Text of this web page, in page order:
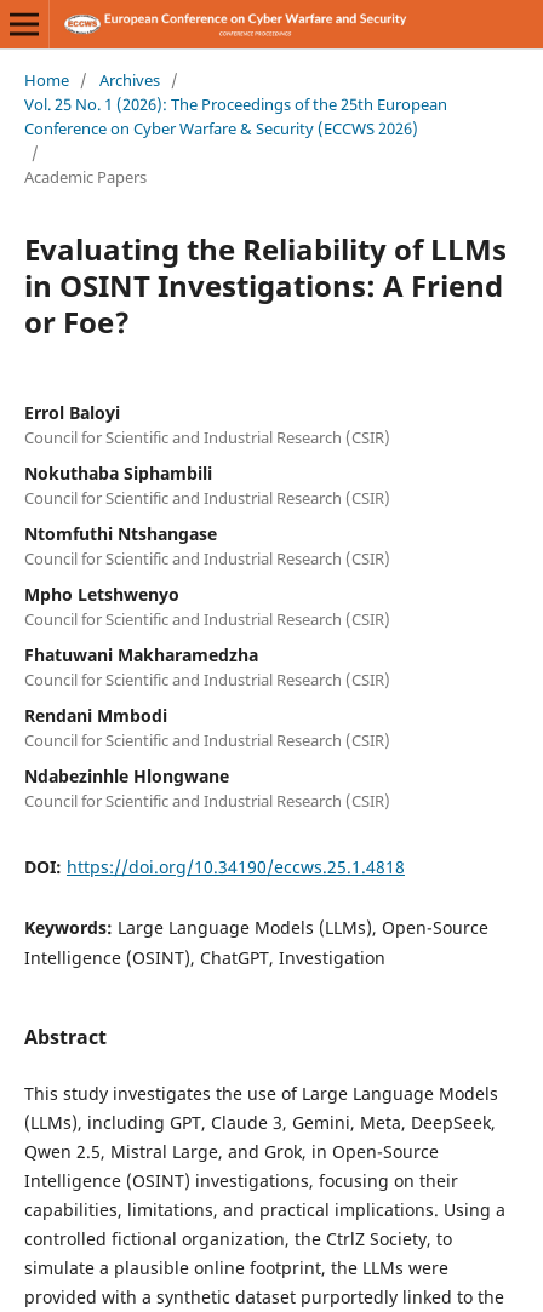
Home / Archives /
Vol. 25 No. 1 (2026): The Proceedings of the 25th European
Conference on Cyber Warfare & Security (ECCWS 2026)
/
Academic Papers
Evaluating the Reliability of LLMs
in OSINT Investigations: A Friend
or Foe?
Errol Baloyi
Council for Scientific and Industrial Research (CSIR)
Nokuthaba Siphambili
Council for Scientific and Industrial Research (CSIR)
Ntomfuthi Ntshangase
Council for Scientific and Industrial Research (CSIR)
Mpho Letshwenyo
Council for Scientific and Industrial Research (CSIR)
Fhatuwani Makharamedzha
Council for Scientific and Industrial Research (CSIR)
Rendani Mmbodi
Council for Scientific and Industrial Research (CSIR)
Ndabezinhle Hlongwane
Council for Scientific and Industrial Research (CSIR)
DOI: https://doi.org/10.34190/eccws.25.1.4818
Keywords: Large Language Models (LLMs), Open-Source
Intelligence (OSINT), ChatGPT, Investigation
Abstract
This study investigates the use of Large Language Models
(LLMs), including GPT, Claude 3, Gemini, Meta, DeepSeek,
Qwen 2.5, Mistral Large, and Grok, in Open-Source
Intelligence (OSINT) investigations, focusing on their
capabilities, limitations, and practical implications. Using a
controlled fictional organization, the CtrlZ Society, to
simulate a plausible online footprint, the LLMs were
provided with a synthetic dataset purportedly linked to the